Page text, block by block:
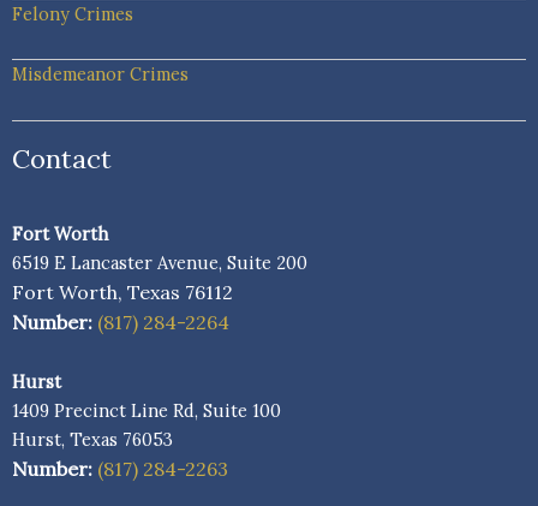
Felony Crimes
Misdemeanor Crimes
Contact
Fort Worth
6519 E Lancaster Avenue, Suite 200
Fort Worth, Texas 76112
Number: (817) 284-2264
Hurst
1409 Precinct Line Rd, Suite 100
Hurst, Texas 76053
Number: (817) 284-2263